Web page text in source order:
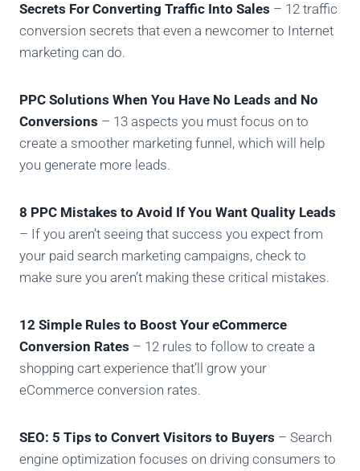
Secrets For Converting Traffic Into Sales – 12 traffic
conversion secrets that even a newcomer to Internet
marketing can do.
PPC Solutions When You Have No Leads and No
Conversions – 13 aspects you must focus on to
create a smoother marketing funnel, which will help
you generate more leads.
8 PPC Mistakes to Avoid If You Want Quality Leads
– If you aren’t seeing that success you expect from
your paid search marketing campaigns, check to
make sure you aren’t making these critical mistakes.
12 Simple Rules to Boost Your eCommerce
Conversion Rates – 12 rules to follow to create a
shopping cart experience that’ll grow your
eCommerce conversion rates.
SEO: 5 Tips to Convert Visitors to Buyers – Search
engine optimization focuses on driving consumers to